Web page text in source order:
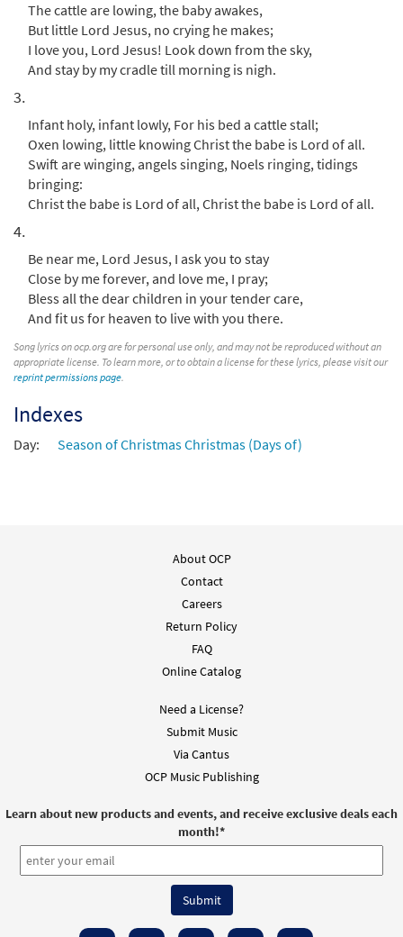
Add to cart
The cattle are lowing, the baby awakes,
But little Lord Jesus, no crying he makes;
I love you, Lord Jesus! Look down from the sky,
And stay by my cradle till morning is nigh.
3.
Infant holy, infant lowly, For his bed a cattle stall;
Oxen lowing, little knowing Christ the babe is Lord of all.
Swift are winging, angels singing, Noels ringing, tidings
bringing:
Christ the babe is Lord of all, Christ the babe is Lord of all.
4.
Be near me, Lord Jesus, I ask you to stay
Close by me forever, and love me, I pray;
Bless all the dear children in your tender care,
And fit us for heaven to live with you there.
Song lyrics on ocp.org are for personal use only, and may not be reproduced without an
appropriate license. To learn more, or to obtain a license for these lyrics, please visit our
reprint permissions page.
Indexes
Day: Season of Christmas Christmas (Days of)
About OCP
Contact
Careers
Return Policy
FAQ
Online Catalog
Need a License?
Submit Music
Via Cantus
OCP Music Publishing
Learn about new products and events, and receive exclusive deals each
month!*